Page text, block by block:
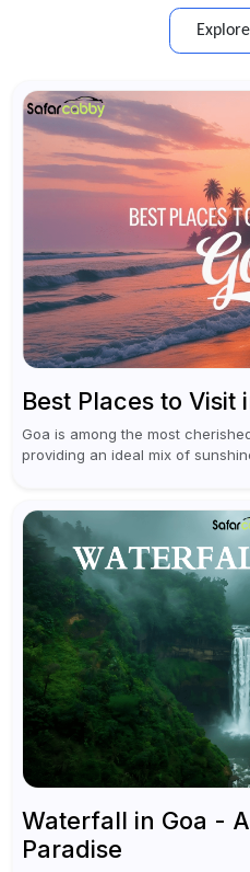
Best Places to Visit
Goa is among the most
providing an ideal mix of
Waterfall in Goa -
Paradise